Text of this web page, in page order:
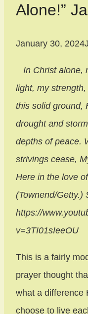
Alone!”
January 30, 2024
In Christ alone,
light, my
this solid ground,
drought and
depths of peace.
strivings cease,
Here in the love
(Townend/Getty.)
https://
v=3TI01sIeeOU
This is a fairly
prayer thought
what a difference
choose to live